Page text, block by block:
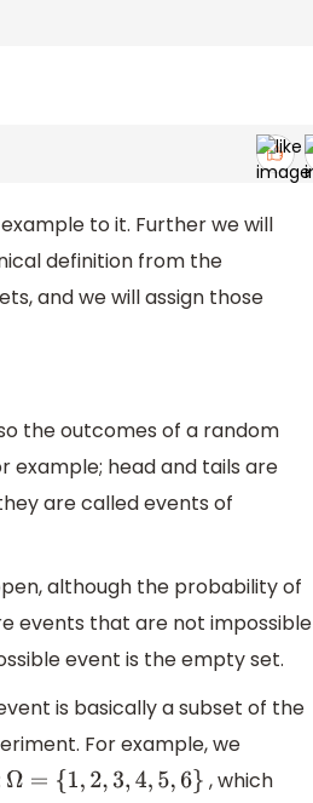
to it. Further we will
definition from the
and we will assign those
the outcomes of a random
head and tails are
are called events of
although the probability of
events that are not impossible
event is the empty set.
is basically a subset of the
For example, we
Ω={1 2,3,4,5 ,6}
, which